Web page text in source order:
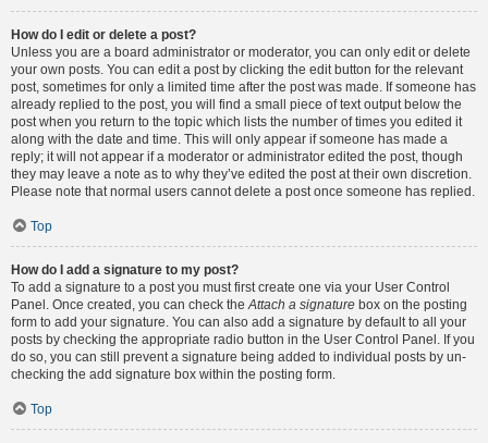
How do I edit or delete a post?
Unless you are a board administrator or moderator, you can only edit or delete
your own posts. You can edit a post by clicking the edit button for the relevant
post, sometimes for only a limited time after the post was made. If someone has
already replied to the post, you will find a small piece of text output below the
post when you return to the topic which lists the number of times you edited it
along with the date and time. This will only appear if someone has made a
reply; it will not appear if a moderator or administrator edited the post, though
they may leave a note as to why they’ve edited the post at their own discretion.
Please note that normal users cannot delete a post once someone has replied.
Top
How do I add a signature to my post?
To add a signature to a post you must first create one via your User Control
Panel. Once created, you can check the Attach a signature box on the posting
form to add your signature. You can also add a signature by default to all your
posts by checking the appropriate radio button in the User Control Panel. If you
do so, you can still prevent a signature being added to individual posts by un-
checking the add signature box within the posting form.
Top